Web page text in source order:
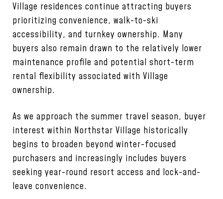
Village residences continue attracting buyers
prioritizing convenience, walk-to-ski
accessibility, and turnkey ownership. Many
buyers also remain drawn to the relatively lower
maintenance profile and potential short-term
rental flexibility associated with Village
ownership.
As we approach the summer travel season, buyer
interest within Northstar Village historically
begins to broaden beyond winter-focused
purchasers and increasingly includes buyers
seeking year-round resort access and lock-and-
leave convenience.